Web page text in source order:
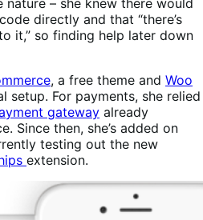
directly and that “there’s
it,” so finding help later down
, a free theme and Woo
setup. For payments, she relied
gateway already
Since then, she’s added on
testing out the new
extension.